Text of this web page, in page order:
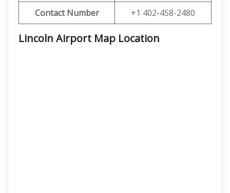
Contact Number
+1 402-458-2480
Lincoln Airport Map Location